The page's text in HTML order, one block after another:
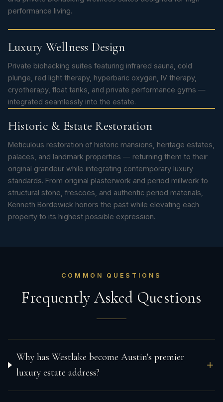
performance living.
Luxury Wellness Design
Private biohacking suites featuring infrared sauna, cold
plunge, red light therapy, hyperbaric oxygen, IV therapy,
cryotherapy, float tanks, and private performance gyms —
integrated seamlessly into the estate.
Historic & Estate Restoration
Meticulous restoration of historic mansions, heritage estates,
palaces, and landmark properties — returning them to their
original grandeur while integrating contemporary luxury
standards. From original plasterwork and period millwork to
structural stone, frescoes, and authentic period materials,
Kenneth Bordewick honors the past while elevating each
property to its highest possible expression.
COMMON QUESTIONS
Frequently Asked Questions
Why has Westlake become Austin's premier
luxury estate address?